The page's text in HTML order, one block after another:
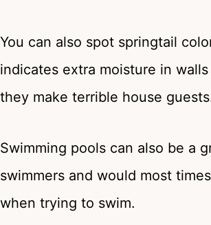
You can also spot springtail
indicates extra moisture in
they make terrible house
Swimming pools can also be a
swimmers and would most
when trying to swim.